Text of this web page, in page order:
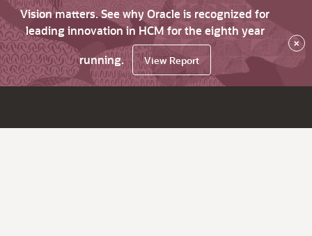
Vision matters. See why Oracle is recognized for
leading innovation in HCM for the eighth year
running.
View Report
×